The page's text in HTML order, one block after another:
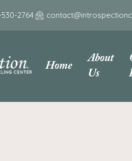
2764
Home
About
Us